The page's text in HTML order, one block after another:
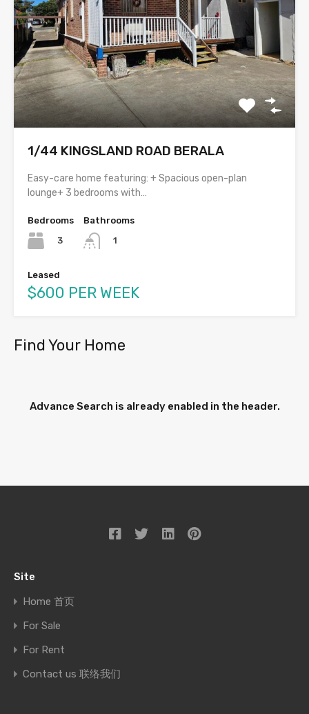
1/44 KINGSLAND ROAD BERALA
Easy-care home featuring: + Spacious open-plan
lounge+ 3 bedrooms with…
Bedrooms
3
Bathrooms
1
Leased
$600 PER WEEK
Find Your Home
Advance Search is already enabled in the header.
Site
Home 首页
For Sale
For Rent
Contact us 联络我们